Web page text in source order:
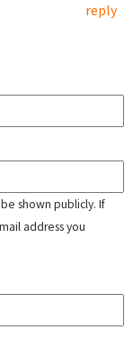
reply
shown publicly. If
address you